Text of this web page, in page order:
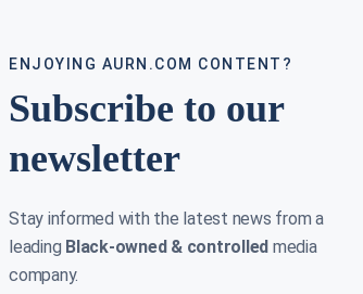
ENJOYING AURN.COM CONTENT?
Subscribe to our
newsletter
Stay informed with the latest news from a
leading Black-owned & controlled media
company.